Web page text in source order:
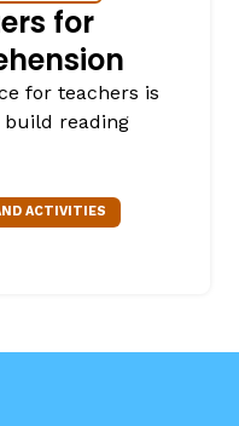
for
for teachers is
reading
ACTIVITIES